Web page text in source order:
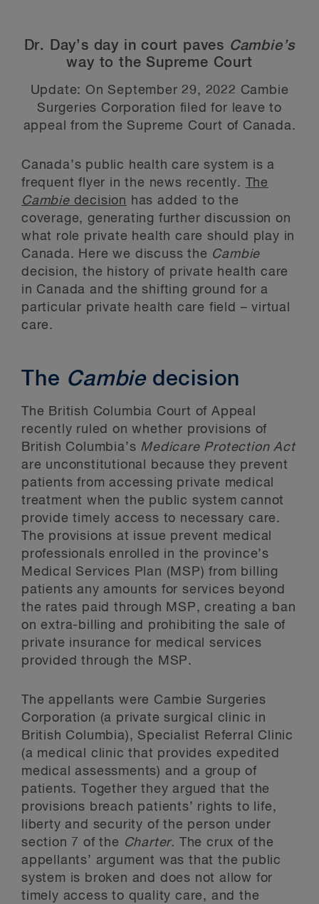
Dr. Day’s day in court paves Cambie’s
way to the Supreme Court
Update: On September 29, 2022 Cambie
Surgeries Corporation filed for leave to
appeal from the Supreme Court of Canada.
Canada’s public health care system is a
frequent flyer in the news recently. The
Cambie decision has added to the
coverage, generating further discussion on
what role private health care should play in
Canada. Here we discuss the Cambie
decision, the history of private health care
in Canada and the shifting ground for a
particular private health care field – virtual
care.
The Cambiedecision
The British Columbia Court of Appeal
recently ruled on whether provisions of
British Columbia’s Medicare Protection Act
are unconstitutional because they prevent
patients from accessing private medical
treatment when the public system cannot
provide timely access to necessary care.
The provisions at issue prevent medical
professionals enrolled in the province’s
Medical Services Plan (MSP) from billing
patients any amounts for services beyond
the rates paid through MSP, creating a ban
on extra-billing and prohibiting the sale of
private insurance for medical services
provided through the MSP.
The appellants were Cambie Surgeries
Corporation (a private surgical clinic in
British Columbia), Specialist Referral Clinic
(a medical clinic that provides expedited
medical assessments) and a group of
patients. Together they argued that the
provisions breach patients’ rights to life,
liberty and security of the person under
section 7 of the Charter. The crux of the
appellants’ argument was that the public
system is broken and does not allow for
timely access to quality care, and the